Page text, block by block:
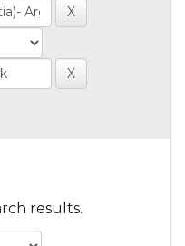
results.